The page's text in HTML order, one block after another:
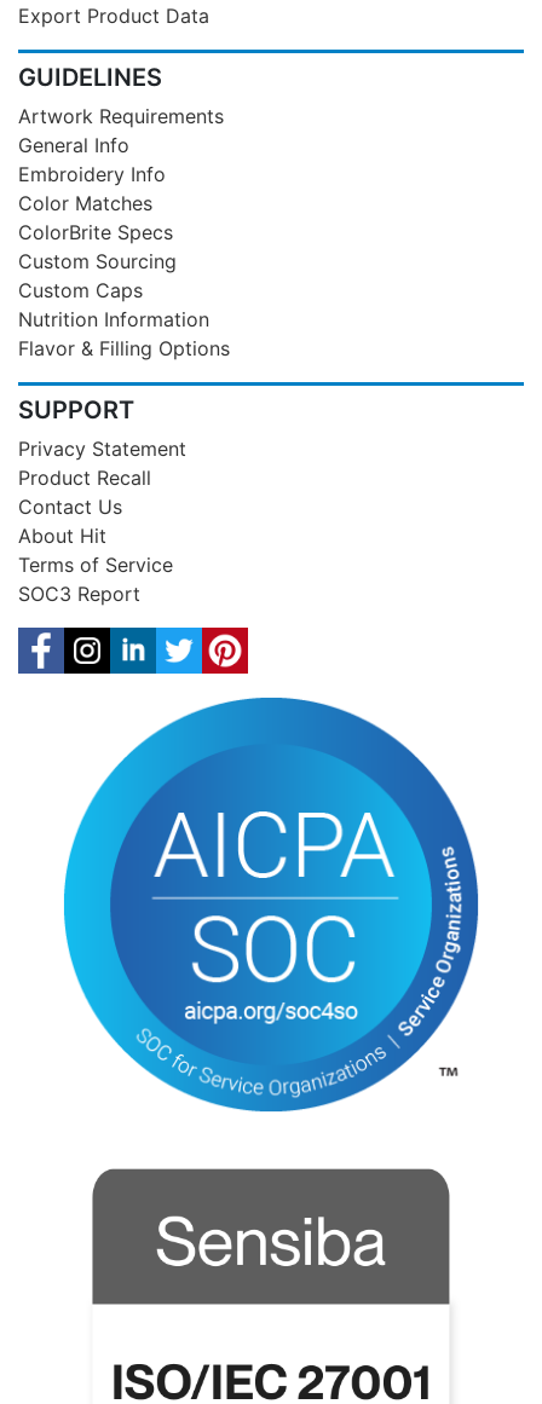
Export Product Data
GUIDELINES
Artwork Requirements
General Info
Embroidery Info
Color Matches
ColorBrite Specs
Custom Sourcing
Custom Caps
Nutrition Information
Flavor & Filling Options
SUPPORT
Privacy Statement
Product Recall
Contact Us
About Hit
Terms of Service
SOC3 Report